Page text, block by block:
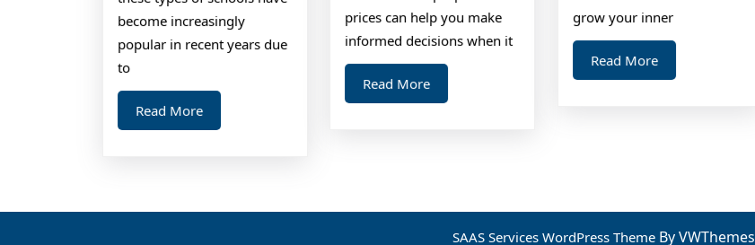
become increasingly
popular in recent years due
to
Read MoreRead
More
prices can help you make
informed decisions when it
Read MoreRead
More
grow your inner
Read MoreRead
More
SAAS Services WordPress Theme By VWThemes